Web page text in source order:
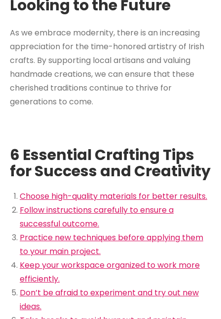
Looking to the Future
As we embrace modernity, there is an increasing
appreciation for the time-honored artistry of Irish
crafts. By supporting local artisans and valuing
handmade creations, we can ensure that these
cherished traditions continue to thrive for
generations to come.
6 Essential Crafting Tips
for Success and Creativity
Choose high-quality materials for better results.
Follow instructions carefully to ensure a
successful outcome.
Practice new techniques before applying them
to your main project.
Keep your workspace organized to work more
efficiently.
Don’t be afraid to experiment and try out new
ideas.